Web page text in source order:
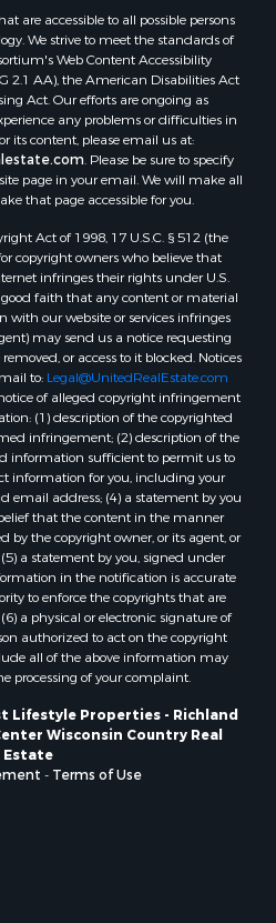
WI
WI
MN
WI
Lisbon, WI
WI
Falls, WI
Crescent, MN
MI
WI
River, KS
WI
WI
WI
River Falls, WI
WI
WI
Grove, WI
WI
WI
WI
WI
WI
WI
WI
WI
WI
WI
WI
are accessible to all possible persons
We strive to meet the standards of
Web Content Accessibility
2.1 AA), the American Disabilities Act
Act. Our efforts are ongoing as
any problems or difficulties in
its content, please email us at:
. Please be sure to specify
page in your email. We will make all
that page accessible for you.
Act of 1998, 17 U.S.C. § 512 (the
copyright owners who believe that
infringes their rights under U.S.
faith that any content or material
with our website or services infringes
may send us a notice requesting
or access to it blocked. Notices
to: Legal@UnitedRealEstate.com
of alleged copyright infringement
(1) description of the copyrighted
infringement; (2) description of the
information sufficient to permit us to
information for you, including your
email address; (4) a statement by you
that the content in the manner
by the copyright owner, or its agent, or
a statement by you, signed under
in the notification is accurate
to enforce the copyrights that are
a physical or electronic signature of
authorized to act on the copyright
all of the above information may
processing of your complaint.
Lifestyle Properties - Richland
Wisconsin Country Real
Estate
Terms of Use